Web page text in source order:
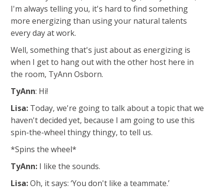
I'm always telling you, it's hard to find something
more energizing than using your natural talents
every day at work.
Well, something that's just about as energizing is
when I get to hang out with the other host here in
the room, TyAnn Osborn.
TyAnn: Hi!
Lisa: Today, we're going to talk about a topic that we
haven't decided yet, because I am going to use this
spin-the-wheel thingy thingy, to tell us.
*Spins the wheel*
TyAnn: I like the sounds.
Lisa:Oh, it says: ‘You don't like a teammate.’